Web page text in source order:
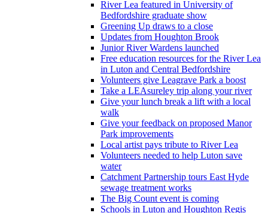
River Lea featured in University of
Bedfordshire graduate show
Greening Up draws to a close
Updates from Houghton Brook
Junior River Wardens launched
Free education resources for the River Lea
in Luton and Central Bedfordshire
Volunteers give Leagrave Park a boost
Take a LEAsureley trip along your river
Give your lunch break a lift with a local
walk
Give your feedback on proposed Manor
Park improvements
Local artist pays tribute to River Lea
Volunteers needed to help Luton save
water
Catchment Partnership tours East Hyde
sewage treatment works
The Big Count event is coming
Schools in Luton and Houghton Regis